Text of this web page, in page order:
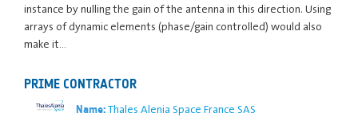
instance by nulling the gain of the antenna in this direction. Using
arrays of dynamic elements (phase/gain controlled) would also
make it…
PRIME CONTRACTOR
Name:Thales Alenia Space France SAS